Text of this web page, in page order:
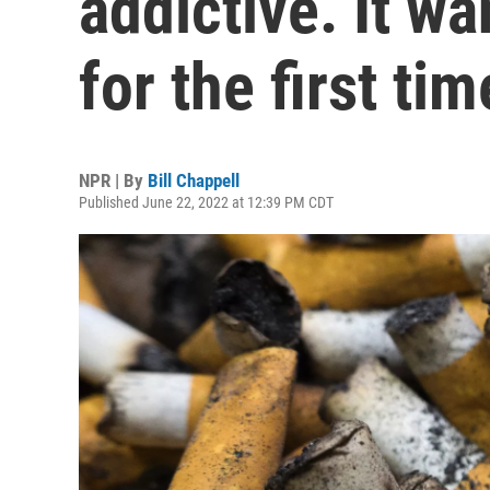
for the first
NPR | By Bill Chappell
Published June 22, 2022 at 12:39 PM CDT